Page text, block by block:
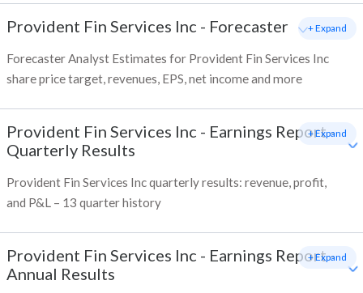
Provident Fin Services Inc - Forecaster
Forecaster Analyst Estimates for Provident Fin Services Inc
share price target, revenues, EPS, net income and more
+ Expand
Provident Fin Services Inc - Earnings Report -
Quarterly Results
Provident Fin Services Inc quarterly results: revenue, profit,
and P&L – 13 quarter history
+ Expand
Provident Fin Services Inc - Earnings Report -
Annual Results
+ Expand